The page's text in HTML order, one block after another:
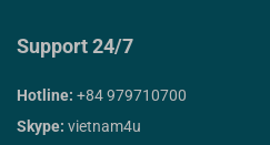
Support 24/7
Hotline: +84 979710700
Skype: vietnam4u